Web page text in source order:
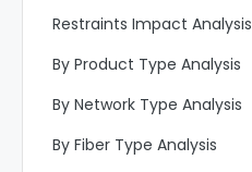
Restraints Impact Analysis
By Product Type Analysis
By Network Type Analysis
By Fiber Type Analysis